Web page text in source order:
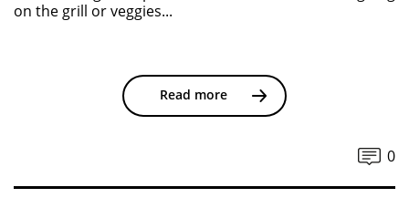
on the grill or veggies...
Read more
0